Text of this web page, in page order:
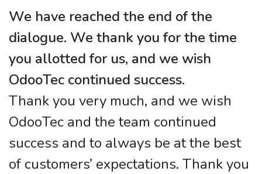
We have reached the end of the
dialogue. We thank you for the time
you allotted for us, and we wish
OdooTec continued success.
Thank you very much, and we wish
OdooTec and the team continued
success and to always be at the best
of customers’ expectations. Thank you